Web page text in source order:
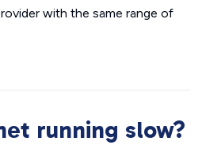
with the same range of
running slow?